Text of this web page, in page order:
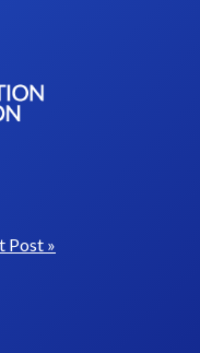
Post »